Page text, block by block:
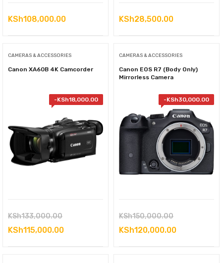
KSh108,000.00 KSh28,500.00
CAMERAS & ACCESSORIES
Canon XA60B 4K Camcorder
-KSh18,000.00
KSh133,000.00Original
price
KSh115,000.00Current
CAMERAS & ACCESSORIES
Canon EOS R7 (Body Only)
Mirrorless Camera
-KSh30,000.00
KSh150,000.00Original
price
KSh120,000.00Current